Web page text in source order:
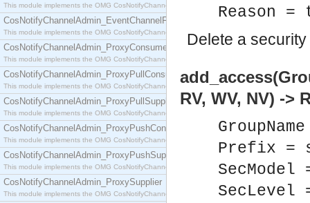
This module implements the OMG CosNotifyChannelAdmin::EventChannel interface.
CosNotifyChannelAdmin_EventChannelFactory
This module implements the OMG CosNotifyChannelAdmin::EventChannelFactory interface.
CosNotifyChannelAdmin_ProxyConsumer
This module implements the OMG CosNotifyChannelAdmin::ProxyConsumer interface.
CosNotifyChannelAdmin_ProxyPullConsumer
This module implements the OMG CosNotifyChannelAdmin::ProxyPullConsumer interface.
CosNotifyChannelAdmin_ProxyPullSupplier
This module implements the OMG CosNotifyChannelAdmin::ProxyPullSupplier interface.
CosNotifyChannelAdmin_ProxyPushConsumer
This module implements the OMG CosNotifyChannelAdmin::ProxyPushConsumer interface.
CosNotifyChannelAdmin_ProxyPushSupplier
This module implements the OMG CosNotifyChannelAdmin::ProxyPushSupplier interface.
CosNotifyChannelAdmin_ProxySupplier
This module implements the OMG CosNotifyChannelAdmin::ProxySupplier interface.
Reason =
Delete a
RV, WV, NV) ->
Prefix =